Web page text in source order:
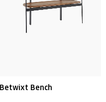
Betwixt Bench